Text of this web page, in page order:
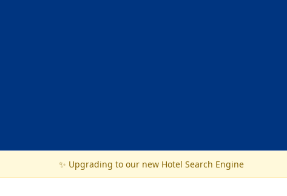
✨ Upgrading to our new Hotel Search Engine